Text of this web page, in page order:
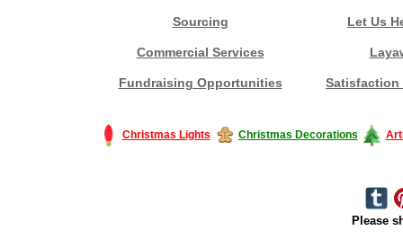
Sourcing Let Us
Commercial Services
Fundraising Opportunities Satisfaction
Christmas Lights Christmas Decorations
Please